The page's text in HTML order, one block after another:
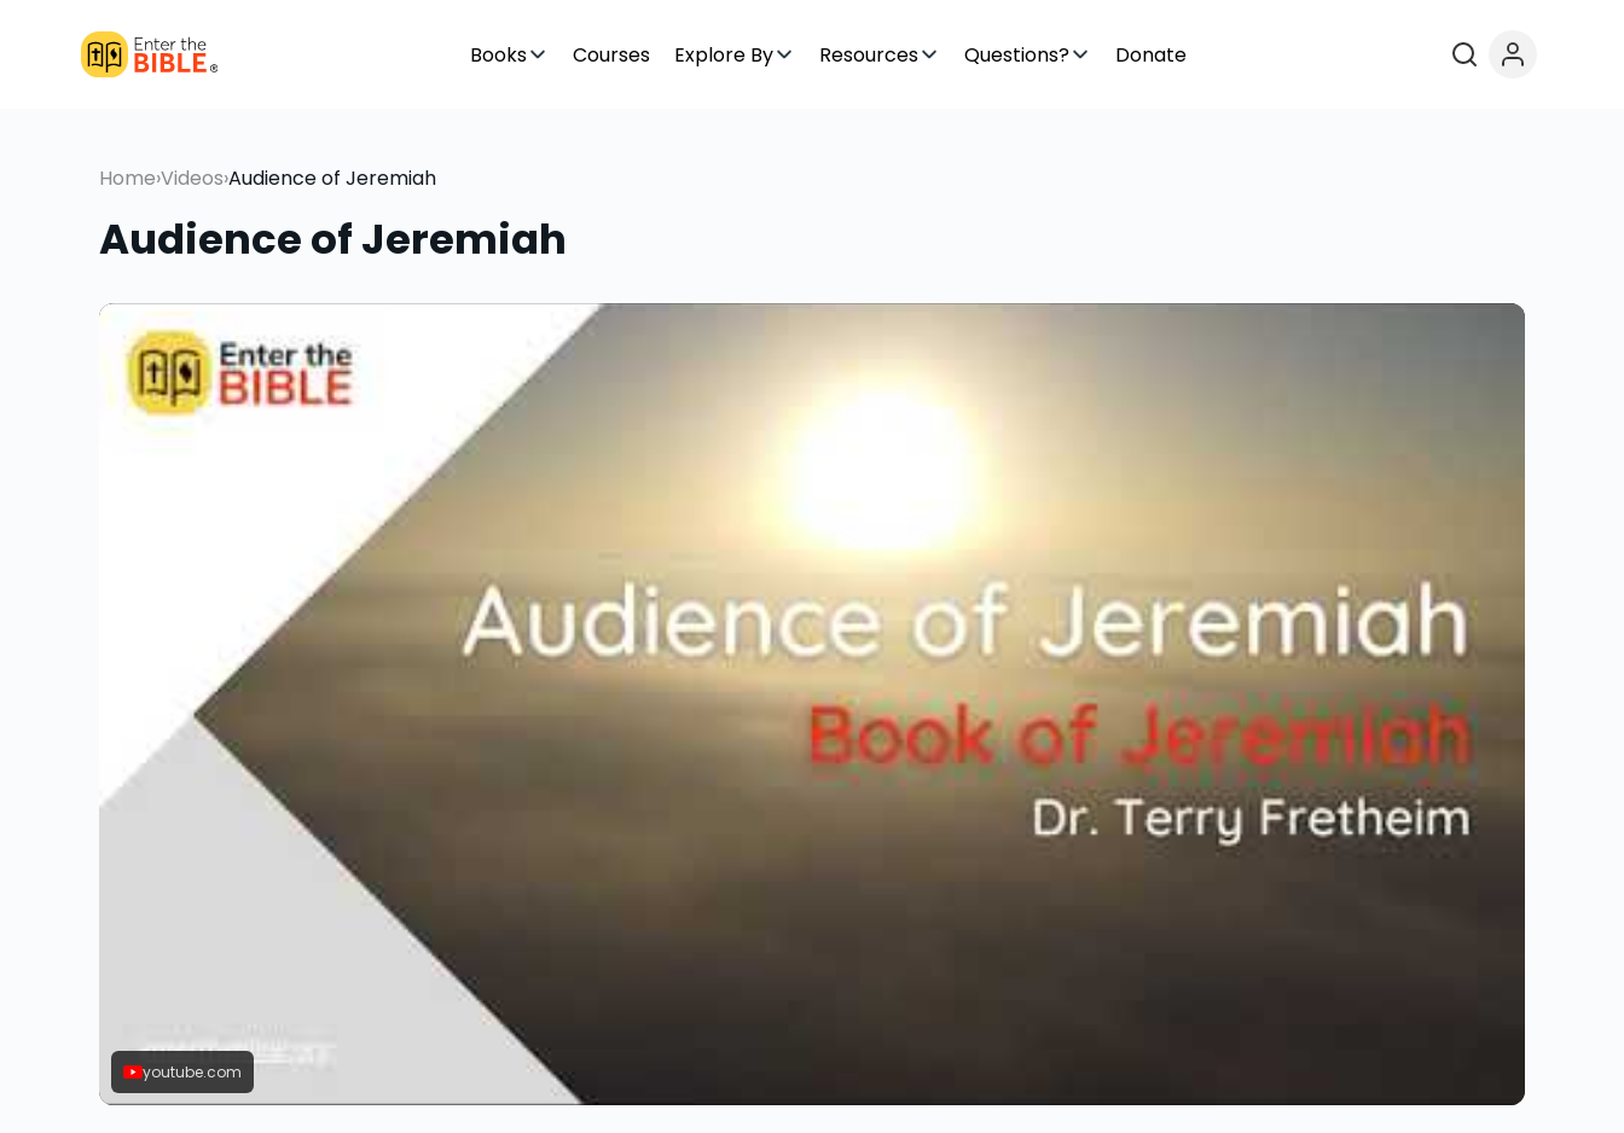
Books Courses Explore By Resources Questions? Donate
Home›Videos›Audience of Jeremiah
Audience of Jeremiah
youtube.com